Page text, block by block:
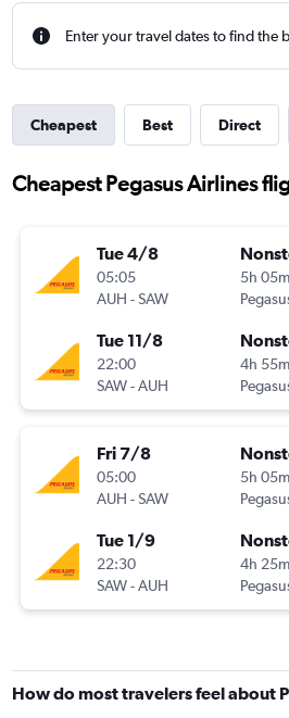
Enter your travel dates to find the
Cheapest Best Direct
Cheapest Pegasus Airlines
Tue 4/8
05:05
AUH -SAW
5h 05m
Tue 11/8
22:00
SAW-AUH
4h 55m
Fri 7/8
05:00
AUH -SAW
5h 05m
Tue 1/9
22:30
SAW-AUH
4h 25m
How do most travelers feel about